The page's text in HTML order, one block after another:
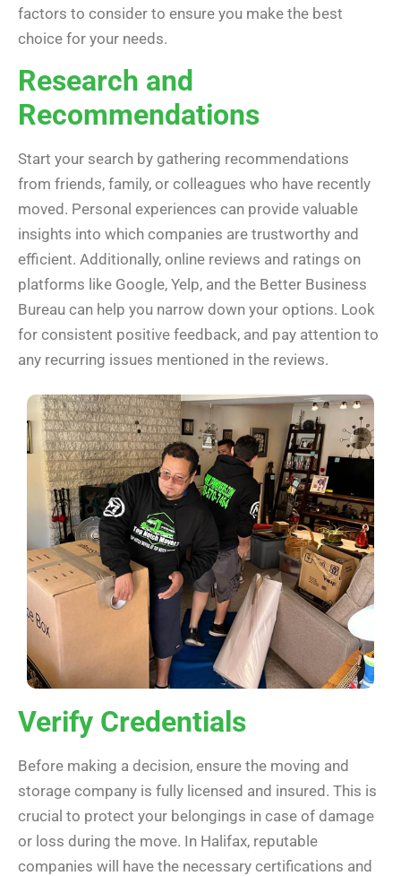
factors to consider to ensure you make the best
choice for your needs.
Research and
Recommendations
Start your search by gathering recommendations
from friends, family, or colleagues who have recently
moved. Personal experiences can provide valuable
insights into which companies are trustworthy and
efficient. Additionally, online reviews and ratings on
platforms like Google, Yelp, and the Better Business
Bureau can help you narrow down your options. Look
for consistent positive feedback, and pay attention to
any recurring issues mentioned in the reviews.
Verify Credentials
Before making a decision, ensure the moving and
storage company is fully licensed and insured. This is
crucial to protect your belongings in case of damage
or loss during the move. In Halifax, reputable
companies will have the necessary certifications and